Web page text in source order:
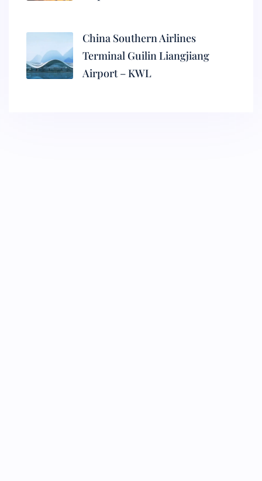
China Southern Airlines
Terminal Guilin Liangjiang
Airport – KWL